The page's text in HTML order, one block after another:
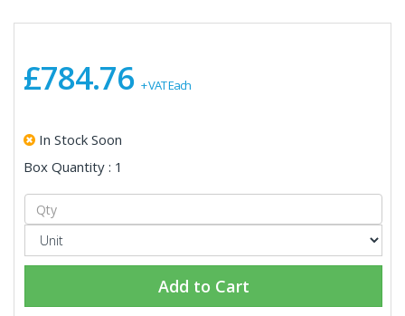
£784.76 + VAT Each
In Stock Soon
Box Quantity : 1
Add to Cart